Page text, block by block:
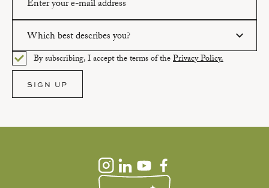
Please enter a valid email address.
Which best describes you?
Please select an option.
By subscribing, I accept the terms of thePrivacy Policy.
SIGN UP